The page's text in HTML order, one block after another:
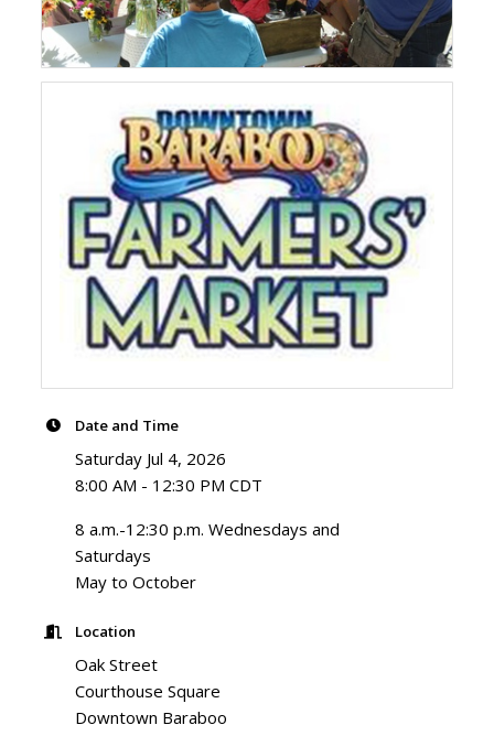
Date and Time
Saturday Jul 4, 2026
8:00 AM - 12:30 PM CDT
8 a.m.-12:30 p.m. Wednesdays and
Saturdays
May to October
Location
Oak Street
Courthouse Square
Downtown Baraboo